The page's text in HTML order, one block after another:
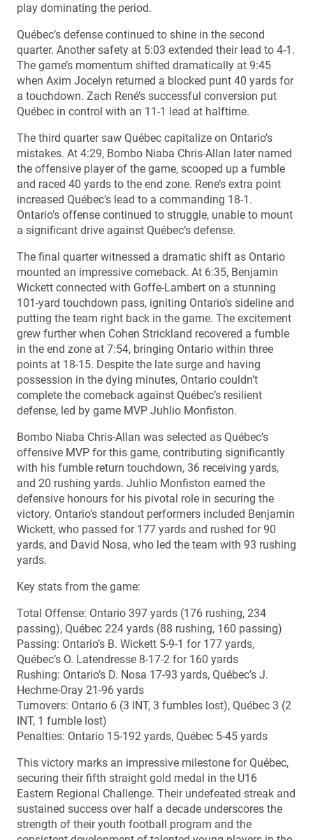
play dominating the period.
Québec’s defense continued to shine in the second
quarter. Another safety at 5:03 extended their lead to 4-1.
The game’s momentum shifted dramatically at 9:45
when Axim Jocelyn returned a blocked punt 40 yards for
a touchdown. Zach René’s successful conversion put
Québec in control with an 11-1 lead at halftime.
The third quarter saw Québec capitalize on Ontario’s
mistakes. At 4:29, Bombo Niaba Chris-Allan later named
the offensive player of the game, scooped up a fumble
and raced 40 yards to the end zone. Rene’s extra point
increased Québec’s lead to a commanding 18-1.
Ontario’s offense continued to struggle, unable to mount
a significant drive against Québec’s defense.
The final quarter witnessed a dramatic shift as Ontario
mounted an impressive comeback. At 6:35, Benjamin
Wickett connected with Goffe-Lambert on a stunning
101-yard touchdown pass, igniting Ontario’s sideline and
putting the team right back in the game. The excitement
grew further when Cohen Strickland recovered a fumble
in the end zone at 7:54, bringing Ontario within three
points at 18-15. Despite the late surge and having
possession in the dying minutes, Ontario couldn’t
complete the comeback against Québec’s resilient
defense, led by game MVP Juhlio Monfiston.
Bombo Niaba Chris-Allan was selected as Québec’s
offensive MVP for this game, contributing significantly
with his fumble return touchdown, 36 receiving yards,
and 20 rushing yards. Juhlio Monfiston earned the
defensive honours for his pivotal role in securing the
victory. Ontario’s standout performers included Benjamin
Wickett, who passed for 177 yards and rushed for 90
yards, and David Nosa, who led the team with 93 rushing
yards.
Key stats from the game:
Total Offense: Ontario 397 yards (176 rushing, 234
passing), Québec 224 yards (88 rushing, 160 passing)
Passing: Ontario’s B. Wickett 5-9-1 for 177 yards,
Québec’s O. Latendresse 8-17-2 for 160 yards
Rushing: Ontario’s D. Nosa 17-93 yards, Québec’s J.
Hechme-Oray 21-96 yards
Turnovers: Ontario 6 (3 INT, 3 fumbles lost), Québec 3 (2
INT, 1 fumble lost)
Penalties: Ontario 15-192 yards, Québec 5-45 yards
This victory marks an impressive milestone for Québec,
securing their fifth straight gold medal in the U16
Eastern Regional Challenge. Their undefeated streak and
sustained success over half a decade underscores the
strength of their youth football program and the